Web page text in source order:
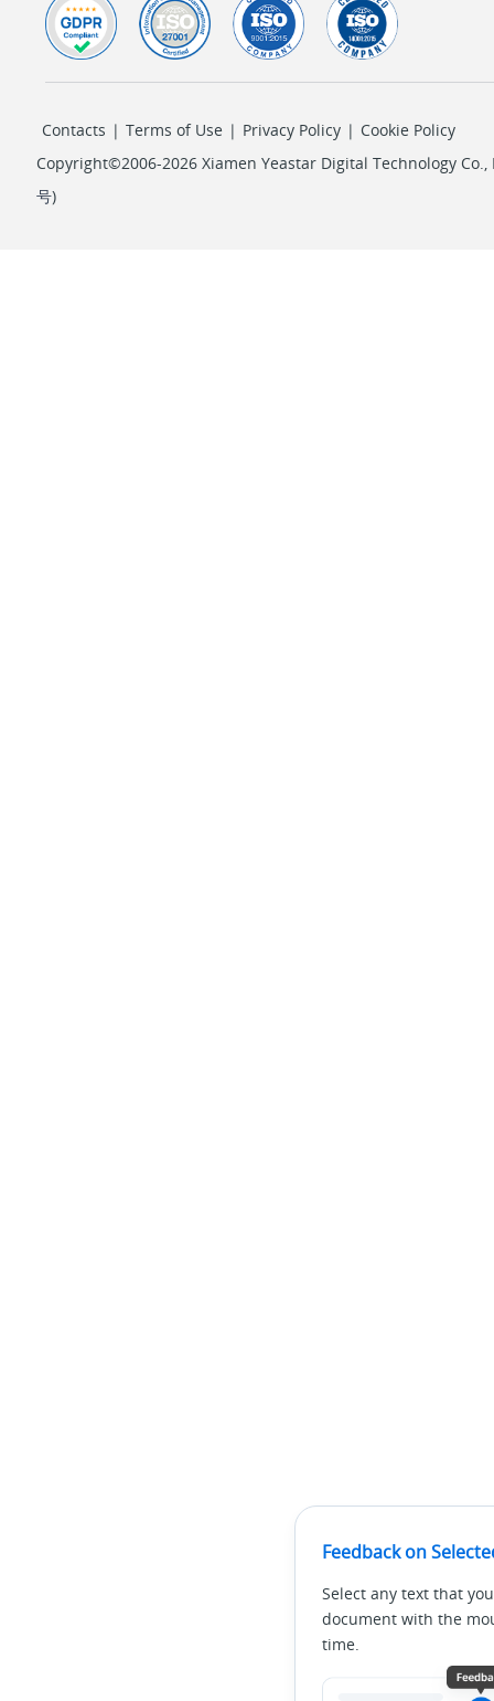
Feedback on
Select any text that
document with the
time.
Contacts | Terms of Use | Privacy Policy | Cookie Policy
Copyright©2006-2026 Xiamen Yeastar Digital Technology Co.,
号)